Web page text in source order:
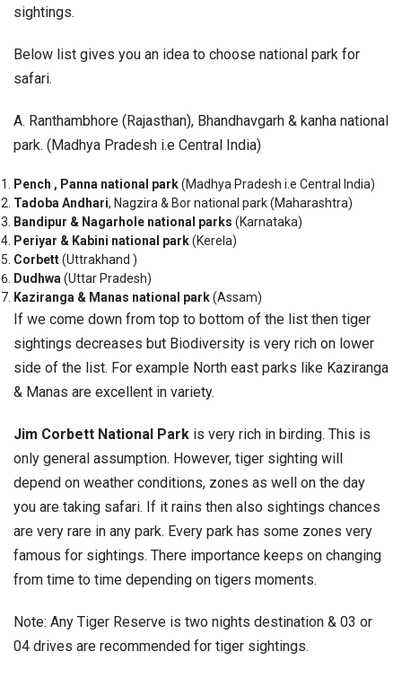
sightings.
Below list gives you an idea to choose national park for
safari.
A. Ranthambhore (Rajasthan), Bhandhavgarh & kanha national
park. (Madhya Pradesh i.e Central India)
Pench , Panna national park(Madhya Pradesh i.e Central India)
Tadoba Andhari, Nagzira & Bor national park (Maharashtra)
Bandipur & Nagarhole national parks (Karnataka)
Periyar & Kabini national park(Kerela)
Corbett(Uttrakhand )
Dudhwa (Uttar Pradesh)
Kaziranga & Manas national park(Assam)
If we come down from top to bottom of the list then tiger
sightings decreases but Biodiversity is very rich on lower
side of the list. For example North east parks like Kaziranga
& Manas are excellent in variety.
Jim Corbett National Park is very rich in birding. This is
only general assumption. However, tiger sighting will
depend on weather conditions, zones as well on the day
you are taking safari. If it rains then also sightings chances
are very rare in any park. Every park has some zones very
famous for sightings. There importance keeps on changing
from time to time depending on tigers moments.
Note: Any Tiger Reserve is two nights destination & 03 or
04 drives are recommended for tiger sightings.